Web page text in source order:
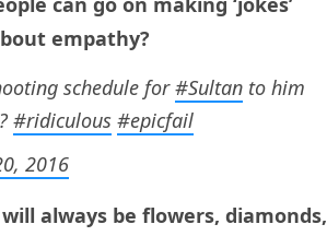
empathy?
schedule for#Sultan to him
#ridiculous #epicfail
2016
always be flowers, diamonds,